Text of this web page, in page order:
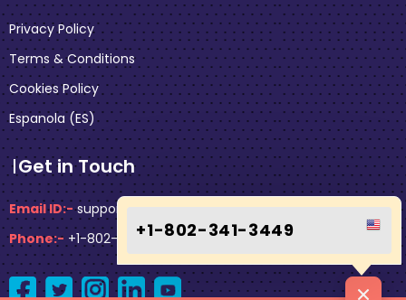
+1-802-341-3449
Privacy Policy
Terms & Conditions
Cookies Policy
Espanola (ES)
Get in Touch
Email ID:- support@faresflex.com
Phone:- +1-802-341-3449